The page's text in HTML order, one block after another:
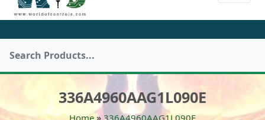
336A4960AAG1L090E